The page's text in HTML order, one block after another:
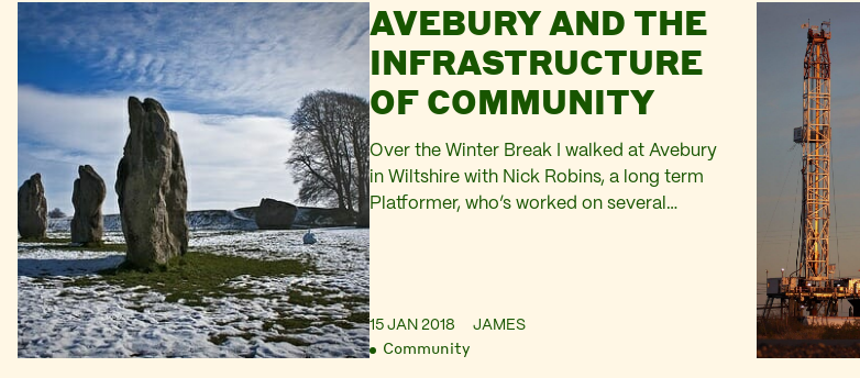
AVEBURY AND THE
INFRASTRUCTURE
OF COMMUNITY
Over the Winter Break I walked at Avebury
in Wiltshire with Nick Robins, a long term
Platformer, who’s worked on several
15 JAN 2018 JAMES
Community